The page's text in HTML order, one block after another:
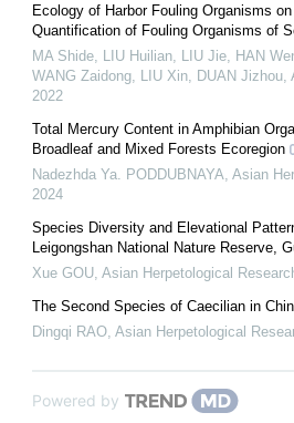
Ecology of Harbor Fouling Organisms
Quantification of Fouling Organisms of
MA Shide, LIU Huilian, LIU Jie, HAN
WANG Zaidong, LIU Xin, DUAN Jizhou
2022
Total Mercury Content in Amphibian
Broadleaf and Mixed Forests Ecoregion
Nadezhda Ya. PODDUBNAYA Asian
2024
Species Diversity and Elevational
Leigongshan National Nature Reserve,
Xue GOU Asian Herpetological
The Second Species of Caecilian in
Dingqi RAO Asian Herpetological
Powered by